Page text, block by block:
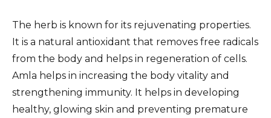
The herb is known for its rejuvenating properties.
It is a natural antioxidant that removes free radicals
from the body and helps in regeneration of cells.
Amla helps in increasing the body vitality and
strengthening immunity. It helps in developing
healthy, glowing skin and preventing premature